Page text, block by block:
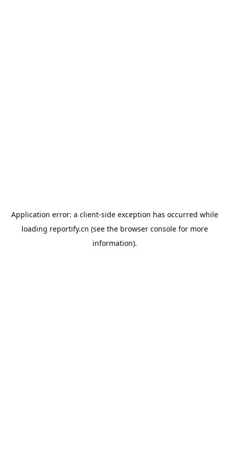
Application error: a client-side exception has occurred while
loading reportify.cn (see the browser consolefor more
information).